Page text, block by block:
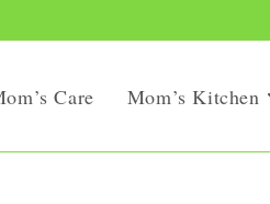
Care Mom’s Kitchen